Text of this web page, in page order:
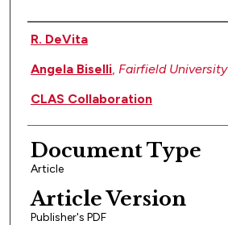
Authors
R. DeVita
Angela Biselli, Fairfield University
CLAS Collaboration
Document Type
Article
Article Version
Publisher's PDF